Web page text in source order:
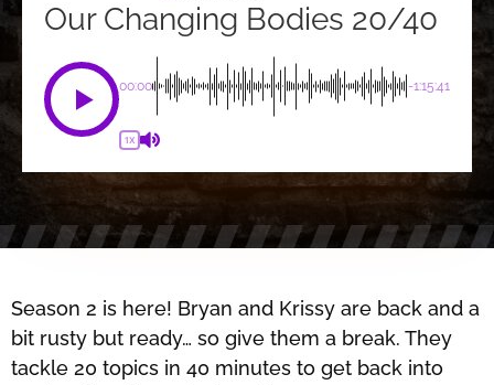
Our Changing Bodies 20/40
00:00 -1:15:41
1X
Season 2 is here! Bryan and Krissy are back and a
bit rusty but ready… so give them a break. They
tackle 20 topics in 40 minutes to get back into